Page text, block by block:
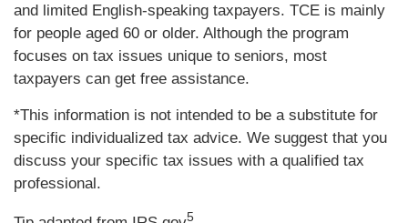
and limited English-speaking taxpayers. TCE is mainly
for people aged 60 or older. Although the program
focuses on tax issues unique to seniors, most
taxpayers can get free assistance.
*This information is not intended to be a substitute for
specific individualized tax advice. We suggest that you
discuss your specific tax issues with a qualified tax
professional.
5